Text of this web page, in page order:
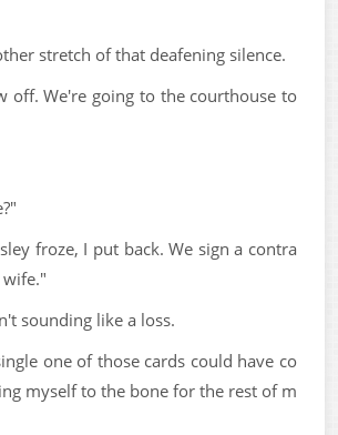
stretch of that deafening silence.
off. We're going to the courthouse to
froze, I put back. We sign a contra
wife."
sounding like a loss.
one of those cards could have co
myself to the bone for the rest of m